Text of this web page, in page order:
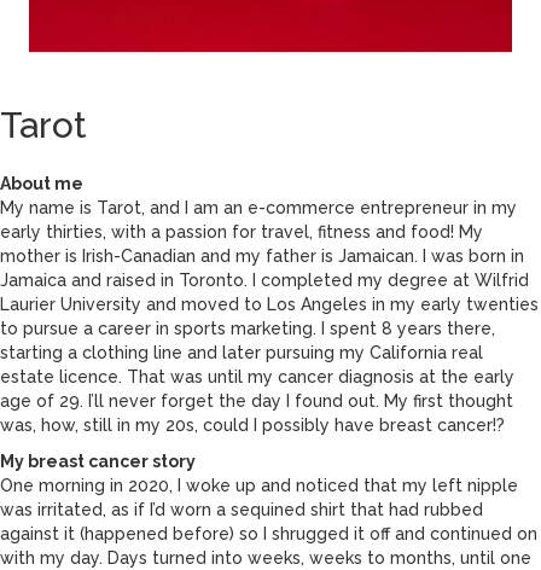
Tarot
About me
My name is Tarot, and I am an e-commerce entrepreneur in my
early thirties, with a passion for travel, fitness and food! My
mother is Irish-Canadian and my father is Jamaican. I was born in
Jamaica and raised in Toronto. I completed my degree at Wilfrid
Laurier University and moved to Los Angeles in my early twenties
to pursue a career in sports marketing. I spent 8 years there,
starting a clothing line and later pursuing my California real
estate licence. That was until my cancer diagnosis at the early
age of 29. I’ll never forget the day I found out. My first thought
was, how, still in my 20s, could I possibly have breast cancer!?
My breast cancer story
One morning in 2020, I woke up and noticed that my left nipple
was irritated, as if I’d worn a sequined shirt that had rubbed
against it (happened before) so I shrugged it off and continued on
with my day. Days turned into weeks, weeks to months, until one